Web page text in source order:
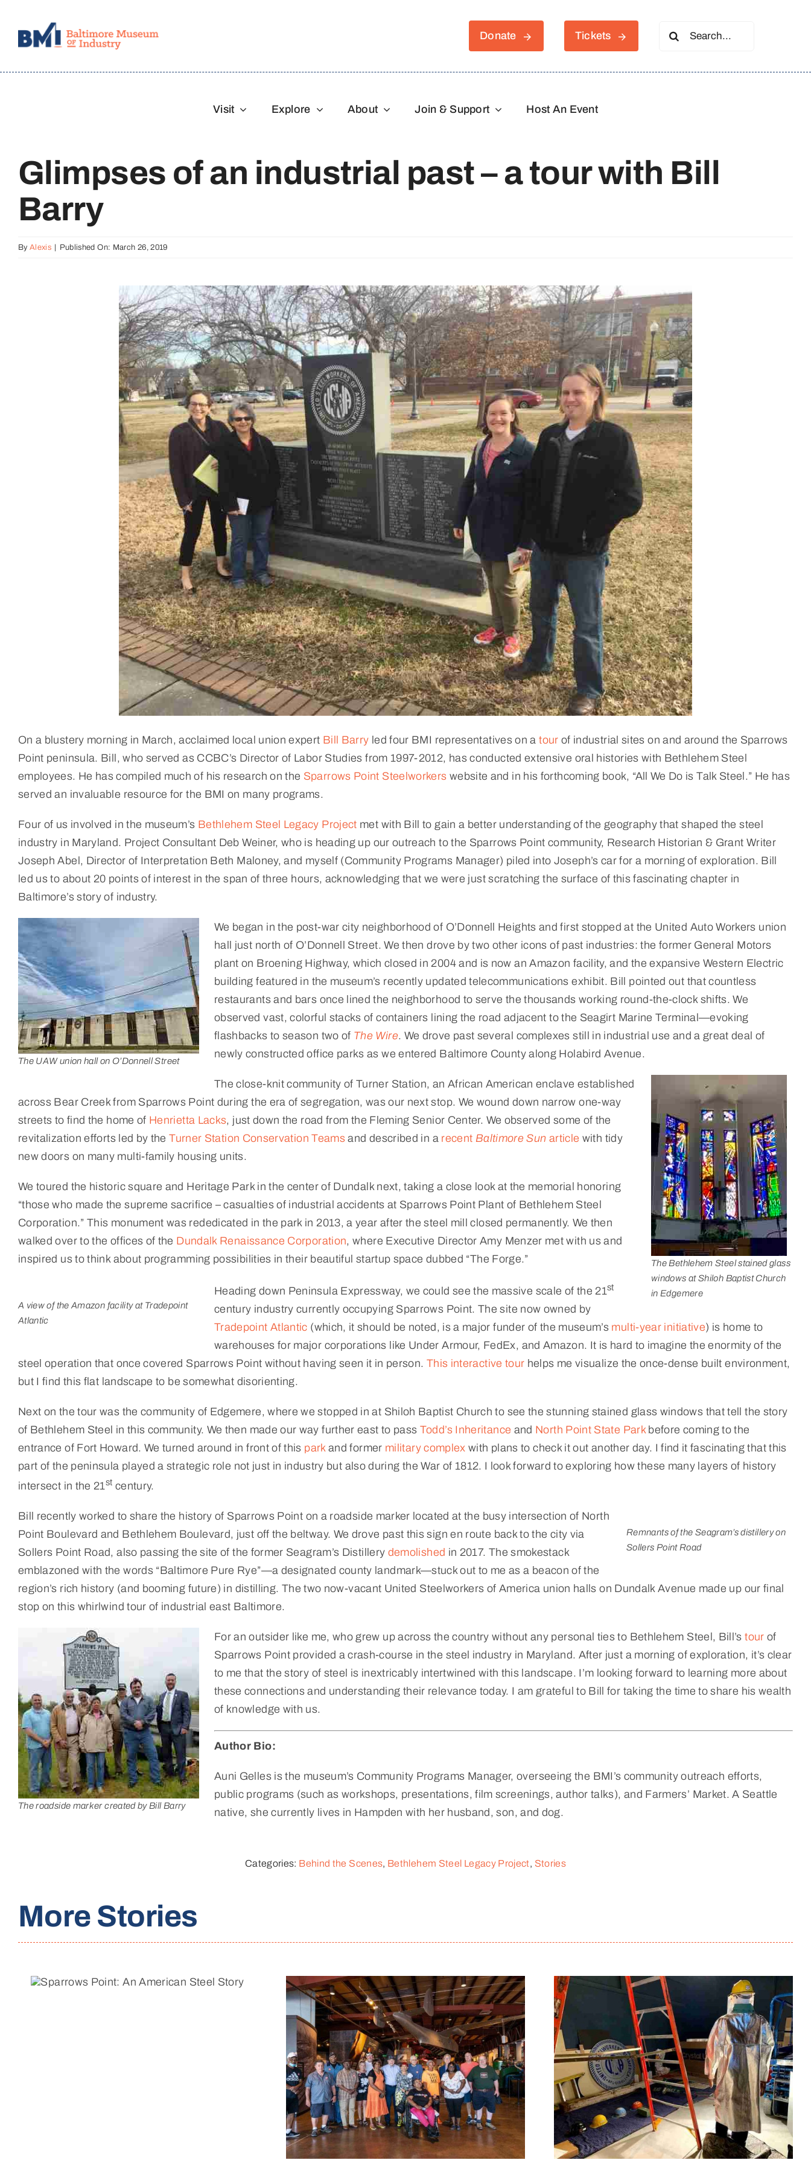
content
Donate Tickets
Search
Visit Explore About Join & Support Host An Event
Glimpses of an industrial past – a tour with Bill
Barry
ByAlexis Published On: March 26, 2019
On a blustery morning in March, acclaimed local union expert Bill Barry led four BMI representatives on atour of industrial sites on and around the Sparrows
Point peninsula. Bill, who served as CCBC’s Director of Labor Studies from 1997-2012, has conducted extensive oral histories with Bethlehem Steel
employees. He has compiled much of his research on the Sparrows Point Steelworkers website and in his forthcoming book, “All We Do is Talk Steel.” He has
served an invaluable resource for the BMI on many programs.
Four of us involved in the museum’s Bethlehem Steel Legacy Project met with Bill to gain a better understanding of the geography that shaped the steel
industry in Maryland. Project Consultant Deb Weiner, who is heading up our outreach to the Sparrows Point community, Research Historian & Grant Writer
Joseph Abel, Director of Interpretation Beth Maloney, and myself (Community Programs Manager) piled into Joseph’s car for a morning of exploration. Bill
led us to about 20 points of interest in the span of three hours, acknowledging that we were just scratching the surface of this fascinating chapter in
Baltimore’s story of industry.
The UAW union hall on O’Donnell Street
We began in the post-war city neighborhood of O’Donnell Heights and first stopped at the United Auto Workers union
hall just north of O’Donnell Street. We then drove by two other icons of past industries: the former General Motors
plant on Broening Highway, which closed in 2004 and is now an Amazon facility, and the expansive Western Electric
building featured in the museum’s recently updated telecommunications exhibit. Bill pointed out that countless
restaurants and bars once lined the neighborhood to serve the thousands working round-the-clock shifts. We
observed vast, colorful stacks of containers lining the road adjacent to the Seagirt Marine Terminal—evoking
flashbacks to season two of The Wire. We drove past several complexes still in industrial use and a great deal of
newly constructed office parks as we entered Baltimore County along Holabird Avenue.
The Bethlehem Steel stained glass
windows at Shiloh Baptist Church
in Edgemere
The close-knit community of Turner Station, an African American enclave established
across Bear Creek from Sparrows Point during the era of segregation, was our next stop. We wound down narrow one-way
streets to find the home of Henrietta Lacks, just down the road from the Fleming Senior Center. We observed some of the
revitalization efforts led by theTurner Station Conservation Teams and described in a recent Baltimore Sun article with tidy
new doors on many multi-family housing units.
We toured the historic square and Heritage Park in the center of Dundalk next, taking a close look at the memorial honoring
“those who made the supreme sacrifice – casualties of industrial accidents at Sparrows Point Plant of Bethlehem Steel
Corporation.” This monument was rededicated in the park in 2013, a year after the steel mill closed permanently. We then
walked over to the offices of the Dundalk Renaissance Corporation, where Executive Director Amy Menzer met with us and
inspired us to think about programming possibilities in their beautiful startup space dubbed “The Forge.”
A view of the Amazon facility at Tradepoint
Atlantic
Heading down Peninsula Expressway, we could see the massive scale of the 21st
century industry currently occupying Sparrows Point. The site now owned by
Tradepoint Atlantic (which, it should be noted, is a major funder of the museum’s multi-year initiative) is home to
warehouses for major corporations like Under Armour, FedEx, and Amazon. It is hard to imagine the enormity of the
steel operation that once covered Sparrows Point without having seen it in person. This interactive tour helps me visualize the once-dense built environment,
but I find this flat landscape to be somewhat disorienting.
Next on the tour was the community of Edgemere, where we stopped in at Shiloh Baptist Church to see the stunning stained glass windows that tell the story
of Bethlehem Steel in this community. We then made our way further east to pass Todd’s Inheritance and North Point State Parkbefore coming to the
entrance of Fort Howard. We turned around in front of this park and former military complex with plans to check it out another day. I find it fascinating that this
part of the peninsula played a strategic role not just in industry but also during the War of 1812. I look forward to exploring how these many layers of history
intersect in the 21st century.
Remnants of the Seagram’s distillery on
Sollers Point Road
Bill recently worked to share the history of Sparrows Point on a roadside marker located at the busy intersection of North
Point Boulevard and Bethlehem Boulevard, just off the beltway. We drove past this sign en route back to the city via
Sollers Point Road, also passing the site of the former Seagram’s Distillery demolished in 2017. The smokestack
emblazoned with the words “Baltimore Pure Rye”—a designated county landmark—stuck out to me as a beacon of the
region’s rich history (and booming future) in distilling. The two now-vacant United Steelworkers of America union halls on Dundalk Avenue made up our final
stop on this whirlwind tour of industrial east Baltimore.
The roadside marker created by Bill Barry
For an outsider like me, who grew up across the country without any personal ties to Bethlehem Steel, Bill’stour of
Sparrows Point provided a crash-course in the steel industry in Maryland. After just a morning of exploration, it’s clear
to me that the story of steel is inextricably intertwined with this landscape. I’m looking forward to learning more about
these connections and understanding their relevance today. I am grateful to Bill for taking the time to share his wealth
of knowledge with us.
Author Bio:
Auni Gelles is the museum’s Community Programs Manager, overseeing the BMI’s community outreach efforts,
public programs (such as workshops, presentations, film screenings, author talks), and Farmers’ Market. A Seattle
native, she currently lives in Hampden with her husband, son, and dog.
Categories: Behind the Scenes, Bethlehem Steel Legacy Project, Stories
More Stories
Project Update – Sept. 2021
Sparrows Point: An
American Steel Story